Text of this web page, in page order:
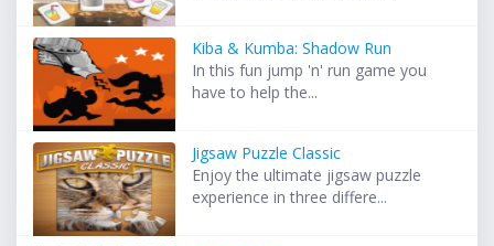
Kiba & Kumba: Shadow Run
In this fun jump 'n' run game you
have to help the...
Jigsaw Puzzle Classic
Enjoy the ultimate jigsaw puzzle
experience in three differe...